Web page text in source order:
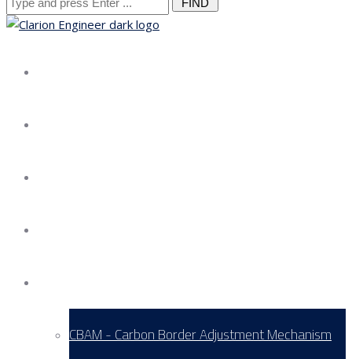
for:
CBAM - Carbon Border Adjustment Mechanism